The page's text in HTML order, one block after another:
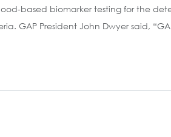
based biomarker testing for the
GAP President John Dwyer said,